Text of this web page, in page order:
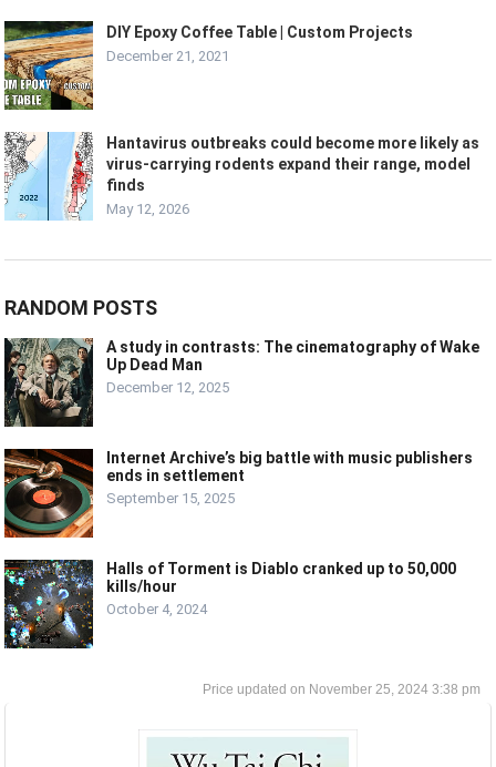
DIY Epoxy Coffee Table | Custom Projects
December 21, 2021
Hantavirus outbreaks could become more likely as
virus-carrying rodents expand their range, model
finds
May 12, 2026
RANDOM POSTS
A study in contrasts: The cinematography of Wake
Up Dead Man
December 12, 2025
Internet Archive’s big battle with music publishers
ends in settlement
September 15, 2025
Halls of Torment is Diablo cranked up to 50,000
kills/hour
October 4, 2024
November 25, 2024 3:38 pm